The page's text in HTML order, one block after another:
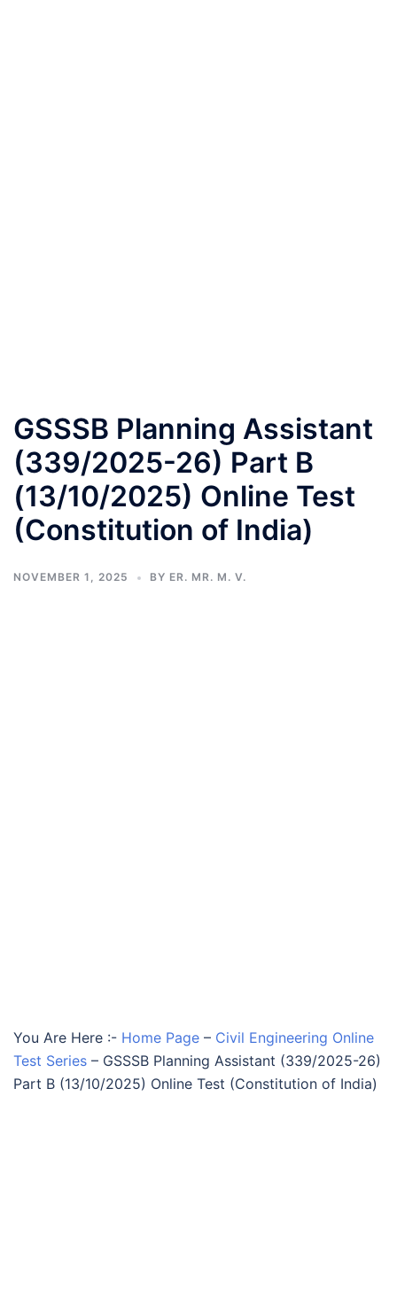
GSSSB Planning Assistant
(339/2025-26) Part B
(13/10/2025) Online Test
(Constitution of India)
NOVEMBER 1, 2025 BY ER. MR. M. V.
You Are Here :- Home Page – Civil Engineering Online
Test Series – GSSSB Planning Assistant (339/2025-26)
Part B (13/10/2025) Online Test (Constitution of India)